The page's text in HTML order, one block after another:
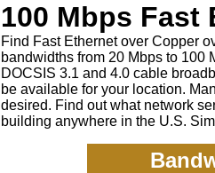
100 Mbps Fast
Find Fast Ethernet over Copper
bandwidths from 20 Mbps to 100
DOCSIS 3.1 and 4.0 cable
be available for your location.
desired. Find out what network
building anywhere in the U.S.